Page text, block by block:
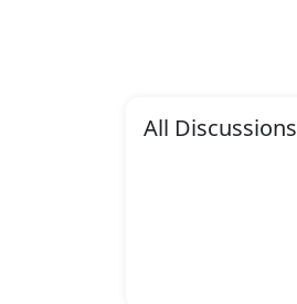
All Discussions